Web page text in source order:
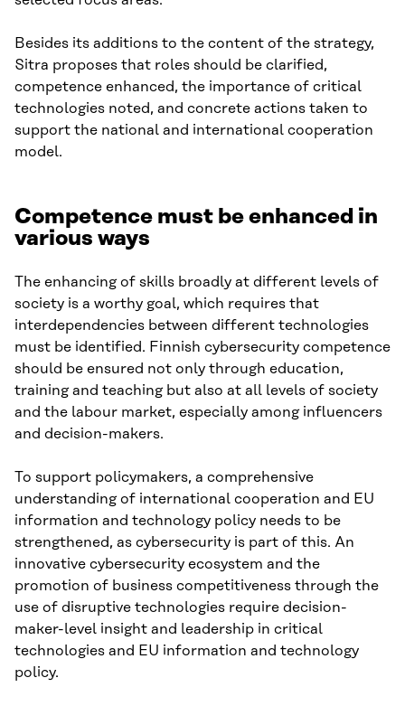
Besides its additions to the content of the strategy,
Sitra proposes that roles should be clarified,
competence enhanced, the importance of critical
technologies noted, and concrete actions taken to
support the national and international cooperation
model.
Competence must be enhanced in
various ways
The enhancing of skills broadly at different levels of
society is a worthy goal, which requires that
interdependencies between different technologies
must be identified. Finnish cybersecurity competence
should be ensured not only through education,
training and teaching but also at all levels of society
and the labour market, especially among influencers
and decision-makers.
To support policymakers, a comprehensive
understanding of international cooperation and EU
information and technology policy needs to be
strengthened, as cybersecurity is part of this. An
innovative cybersecurity ecosystem and the
promotion of business competitiveness through the
use of disruptive technologies require decision-
maker-level insight and leadership in critical
technologies and EU information and technology
policy.